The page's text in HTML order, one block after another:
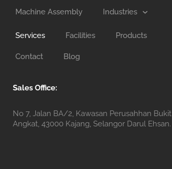
Machine Assembly Industries
Services Facilities Products
Contact Blog
Sales Office:
No 7, Jalan BA/2, Kawasan Perusahhan Bukit
Angkat, 43000 Kajang, Selangor Darul Ehsan.